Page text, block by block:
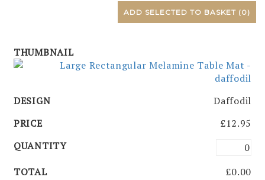
ADD SELECTED TO BASKET (0)
Daffodil
£12.95
£0.00